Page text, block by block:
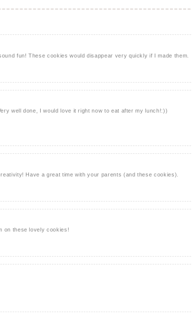
fun! These cookies would disappear very quickly if I made them.
well done, I would love it right now to eat after my lunch!:))
Have a great time with your parents (and these cookies).
on these lovely cookies!